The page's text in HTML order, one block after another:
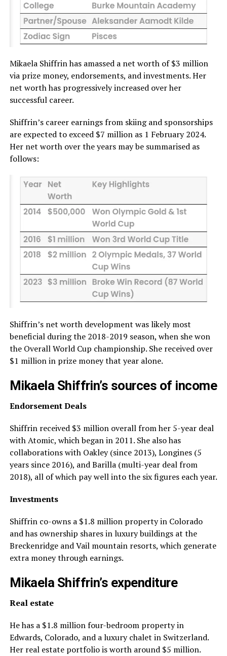
Mikaela Shiffrin has amassed a net worth of $3 million
via prize money, endorsements, and investments. Her
net worth has progressively increased over her
successful career.
Shiffrin’s career earnings from skiing and sponsorships
are expected to exceed $7 million as 1 February 2024.
Her net worth over the years may be summarised as
follows:
Shiffrin’s net worth development was likely most
beneficial during the 2018-2019 season, when she won
the Overall World Cup championship. She received over
$1 million in prize money that year alone.
Mikaela Shiffrin’s sources of income
Endorsement Deals
Shiffrin received $3 million overall from her 5-year deal
with Atomic, which began in 2011. She also has
collaborations with Oakley (since 2013), Longines (5
years since 2016), and Barilla (multi-year deal from
2018), all of which pay well into the six figures each year.
Investments
Shiffrin co-owns a $1.8 million property in Colorado
and has ownership shares in luxury buildings at the
Breckenridge and Vail mountain resorts, which generate
extra money through earnings.
Mikaela Shiffrin’s expenditure
Real estate
He has a $1.8 million four-bedroom property in
Edwards, Colorado, and a luxury chalet in Switzerland.
Her real estate portfolio is worth around $5 million.